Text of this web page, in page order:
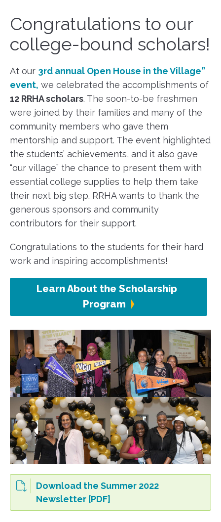
Congratulations to our
college-bound scholars!
At our 3rd annual Open House in the Village”
event, we celebrated the accomplishments of
12 RRHA scholars. The soon-to-be freshmen
were joined by their families and many of the
community members who gave them
mentorship and support. The event highlighted
the students’ achievements, and it also gave
“our village” the chance to present them with
essential college supplies to help them take
their next big step. RRHA wants to thank the
generous sponsors and community
contributors for their support.
Congratulations to the students for their hard
work and inspiring accomplishments!
Learn About the Scholarship
Program
Download the Summer 2022
Newsletter [PDF]